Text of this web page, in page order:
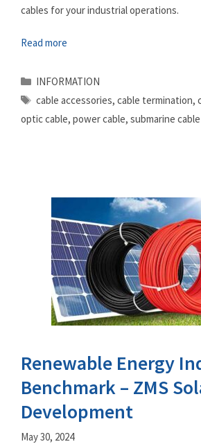
cables for your industrial operations.
Read more
Categories
INFORMATION
Tags
cable accessories, cable termination,
optic cable, power cable, submarine cable
Renewable Energy
Benchmark – ZMS
Development
May 30, 2024